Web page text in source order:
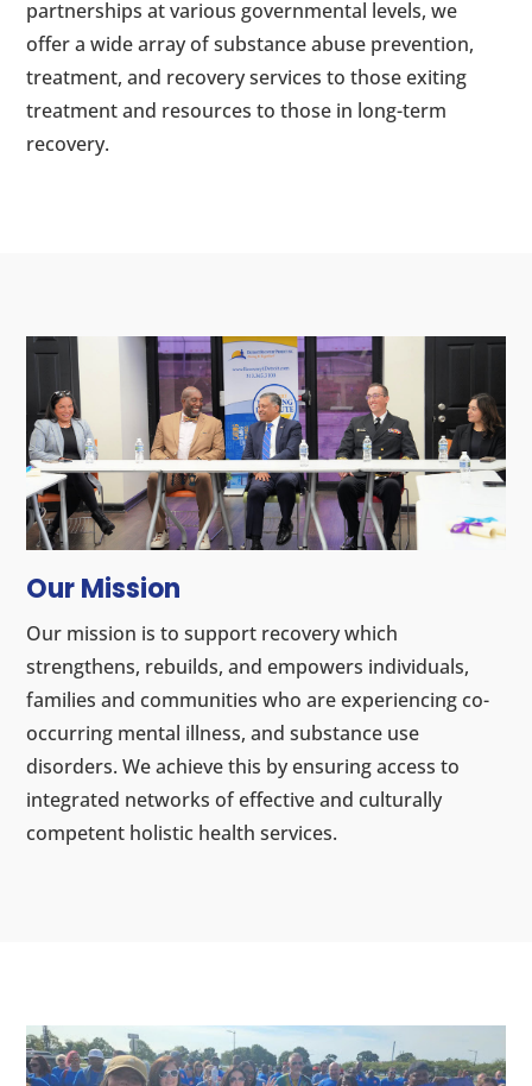
partnerships at various governmental levels, we
offer a wide array of substance abuse prevention,
treatment, and recovery services to those exiting
treatment and resources to those in long-term
recovery.
Our Mission
Our mission is to support recovery which
strengthens, rebuilds, and empowers individuals,
families and communities who are experiencing co-
occurring mental illness, and substance use
disorders. We achieve this by ensuring access to
integrated networks of effective and culturally
competent holistic health services.